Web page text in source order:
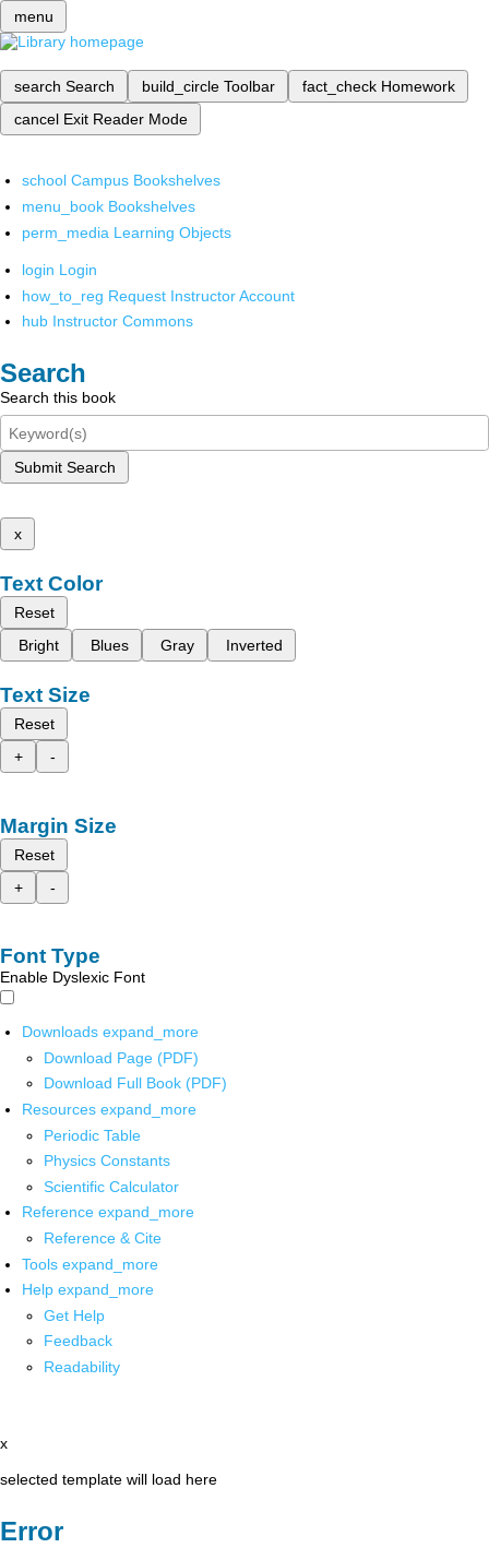
menu
search Search build_circle Toolbar fact_check Homework
cancel Exit Reader Mode
school Campus Bookshelves
menu_book Bookshelves
perm_media Learning Objects
login Login
how_to_reg Request Instructor Account
hub Instructor Commons
Search
Search this book
Submit Search
x
Text Color
Reset
Bright
Blues Gray Inverted
Text Size
Reset
+
-
Margin Size
Reset
+
-
Font Type
Enable Dyslexic Font
Downloads expand_more
Download Page (PDF)
Download Full Book (PDF)
Resources expand_more
Periodic Table
Physics Constants
Scientific Calculator
Reference expand_more
Reference & Cite
Tools expand_more
Help expand_more
Get Help
Feedback
Readability
x
selected template will load here
Error